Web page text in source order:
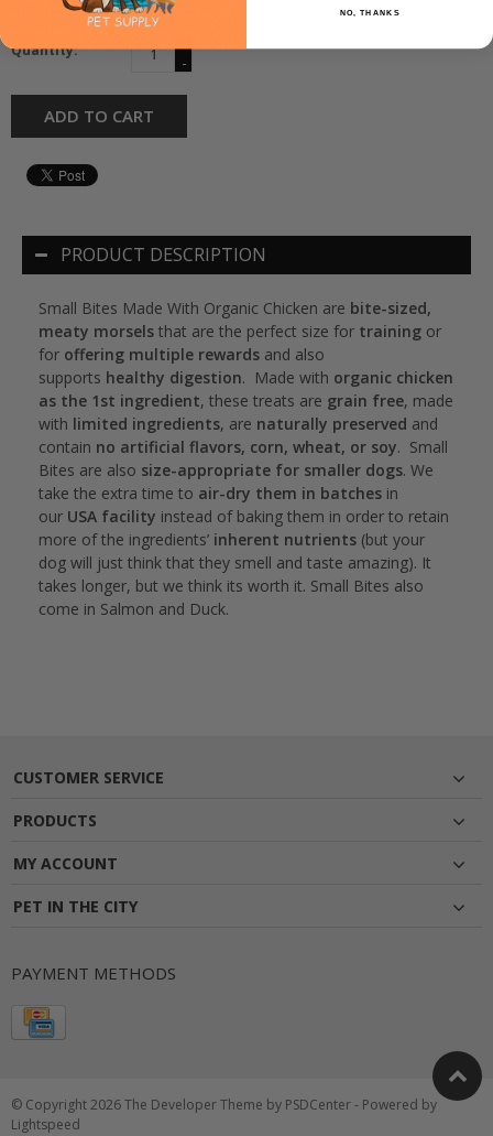
Quantity:
+
-
ADD TO CART
PRODUCT DESCRIPTION
Small Bites Made With Organic Chicken are bite-sized,
meaty morsels that are the perfect size for training or
for offering multiple rewards and also
supports healthy digestion. Made with organic chicken
as the 1st ingredient, these treats are grain free, made
with limited ingredients, are naturally preserved and
contain no artificial flavors, corn, wheat, or soy. Small
Bites are also size-appropriate for smaller dogs. We
take the extra time to air-dry them in batches in
our USA facility instead of baking them in order to retain
more of the ingredients’ inherent nutrients (but your
dog will just think that they smell and taste amazing). It
takes longer, but we think its worth it. Small Bites also
come in Salmon and Duck.
CUSTOMER SERVICE
PRODUCTS
MY ACCOUNT
PET IN THE CITY
PAYMENT METHODS
© Copyright 2026 The Developer Theme by PSDCenter- Powered by
Lightspeed
NO, THANKS